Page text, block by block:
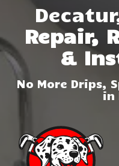
1050
Shiloh
Rd.
Suite
GA,
Varied
Repair,
&
No More Drips,
in